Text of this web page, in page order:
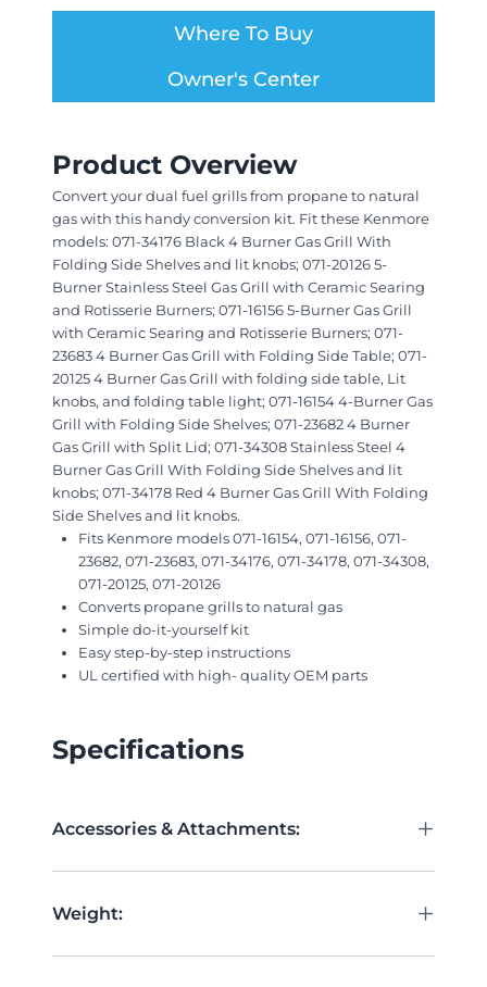
Where To Buy
Owner's Center
Product Overview
Convert your dual fuel grills from propane to natural
gas with this handy conversion kit. Fit these Kenmore
models: 071-34176 Black 4 Burner Gas Grill With
Folding Side Shelves and lit knobs; 071-20126 5-
Burner Stainless Steel Gas Grill with Ceramic Searing
and Rotisserie Burners; 071-16156 5-Burner Gas Grill
with Ceramic Searing and Rotisserie Burners; 071-
23683 4 Burner Gas Grill with Folding Side Table; 071-
20125 4 Burner Gas Grill with folding side table, Lit
knobs, and folding table light; 071-16154 4-Burner Gas
Grill with Folding Side Shelves; 071-23682 4 Burner
Gas Grill with Split Lid; 071-34308 Stainless Steel 4
Burner Gas Grill With Folding Side Shelves and lit
knobs; 071-34178 Red 4 Burner Gas Grill With Folding
Side Shelves and lit knobs.
Fits Kenmore models 071-16154, 071-16156, 071-
23682, 071-23683, 071-34176, 071-34178, 071-34308,
071-20125, 071-20126
Converts propane grills to natural gas
Simple do-it-yourself kit
Easy step-by-step instructions
UL certified with high- quality OEM parts
Specifications
Accessories & Attachments: +
Weight: +